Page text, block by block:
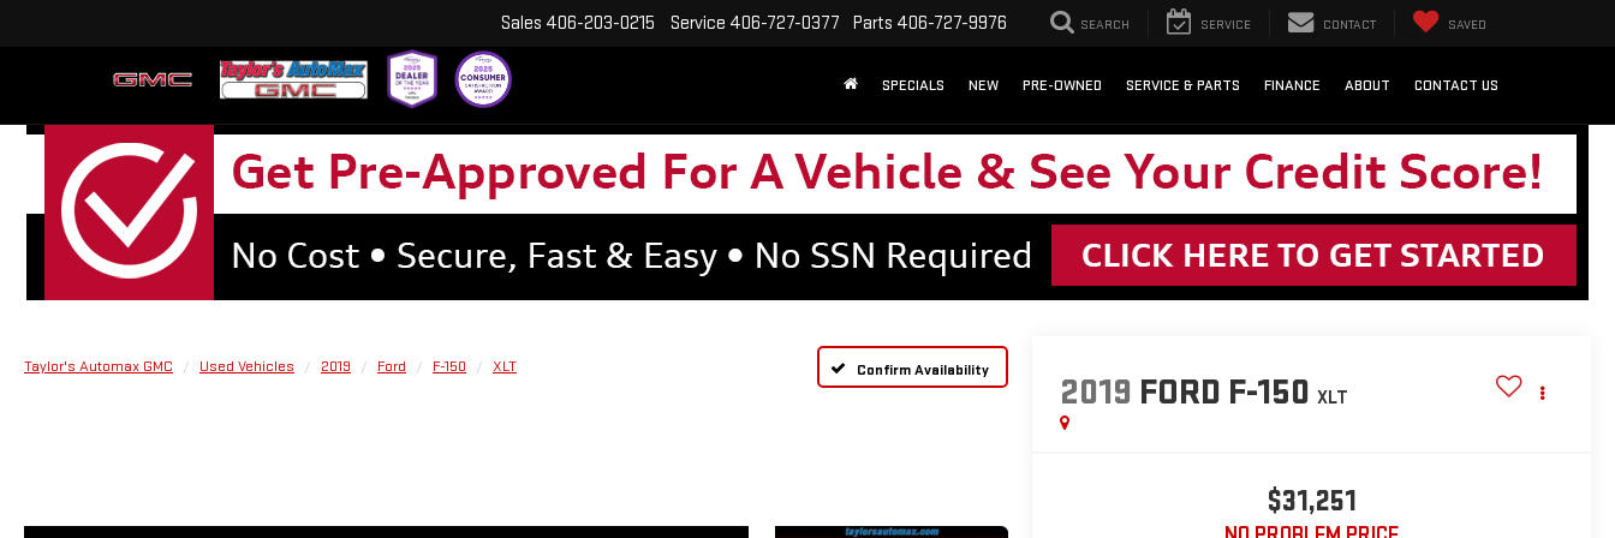
Sales 406-203-0215 Service 406-727-0377 Parts 406-727-9976 SEARCH SERVICE CONTACT SAVED
SPECIALS NEW PRE-OWNED SERVICE & PARTS FINANCE ABOUT CONTACT US
Taylor's Automax GMC Used Vehicles 2019 Ford F-150 XLT Confirm Availability
2019 FORD F-150 XLT
$31,251